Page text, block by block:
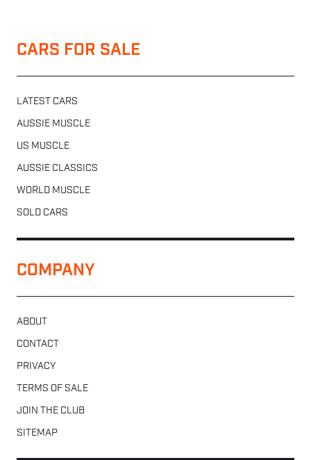
CARS FOR SALE
LATEST CARS
AUSSIE MUSCLE
US MUSCLE
AUSSIE CLASSICS
WORLD MUSCLE
SOLD CARS
COMPANY
ABOUT
CONTACT
PRIVACY
TERMS OF SALE
JOIN THE CLUB
SITEMAP